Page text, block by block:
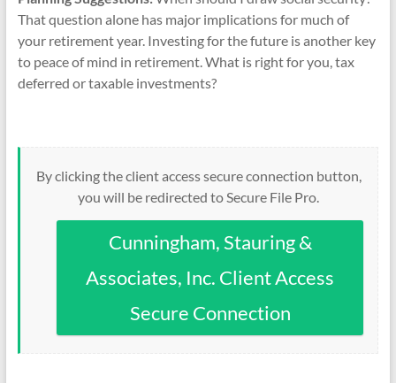
That question alone has major implications for much of
your retirement year. Investing for the future is another key
to peace of mind in retirement. What is right for you, tax
deferred or taxable investments?
By clicking the client access secure connection button,
you will be redirected to Secure File Pro.
Cunningham, Stauring &
Associates, Inc. Client Access
Secure Connection